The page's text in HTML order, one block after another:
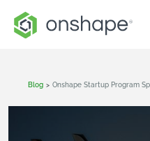
Blog > Onshape Startup Program